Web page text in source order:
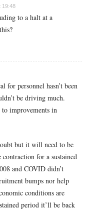
19:48
to a halt at a
for personnel hasn’t been
be driving much.
improvements in
but it will need to be
for a sustained
and COVID didn’t
bumps nor help
conditions are
period it’ll be back